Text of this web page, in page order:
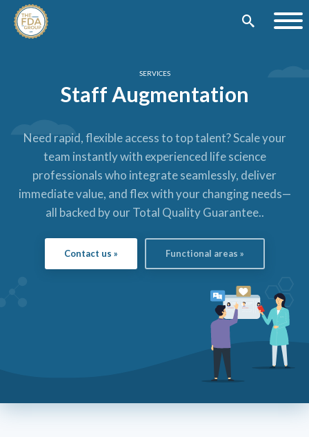
SERVICES
Staff Augmentation
Need rapid, flexible access to top talent? Scale your
team instantly with experienced life science
professionals who integrate seamlessly, deliver
immediate value, and flex with your changing needs—
all backed by our Total Quality Guarantee..
Contact us » Functional areas »